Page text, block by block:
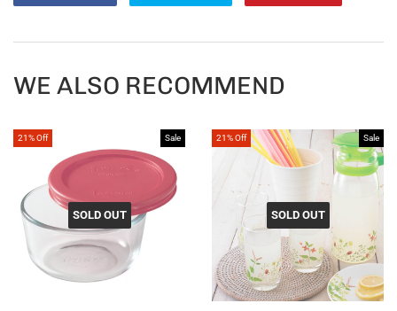
WE ALSO RECOMMEND
21% Off Sale
SOLD OUT
21% Off Sale
SOLD OUT